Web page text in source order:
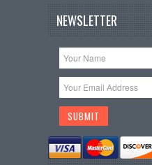
NEWSLETTER